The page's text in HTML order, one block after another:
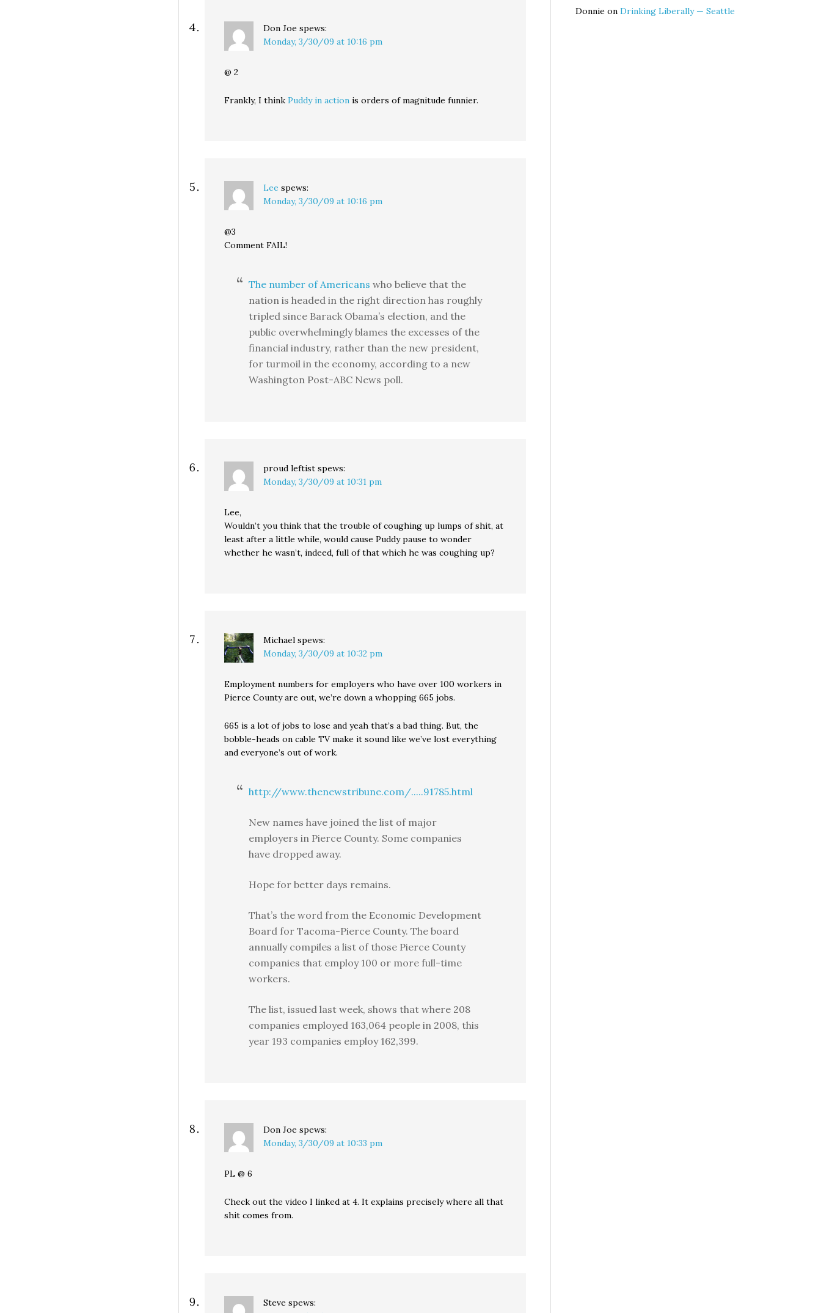
Don Joe spews:
Monday, 3/30/09 at 10:16 pm
@ 2
Frankly, I think Puddy in action is orders of magnitude funnier.
Lee spews:
Monday, 3/30/09 at 10:16 pm
@3
Comment FAIL!
The number of Americans who believe that the
nation is headed in the right direction has roughly
tripled since Barack Obama’s election, and the
public overwhelmingly blames the excesses of the
financial industry, rather than the new president,
for turmoil in the economy, according to a new
Washington Post-ABC News poll.
proud leftist spews:
Monday, 3/30/09 at 10:31 pm
Lee,
Wouldn’t you think that the trouble of coughing up lumps of shit, at
least after a little while, would cause Puddy pause to wonder
whether he wasn’t, indeed, full of that which he was coughing up?
Michael spews:
Monday, 3/30/09 at 10:32 pm
Employment numbers for employers who have over 100 workers in
Pierce County are out, we’re down a whopping 665 jobs.
665 is a lot of jobs to lose and yeah that’s a bad thing. But, the
bobble-heads on cable TV make it sound like we’ve lost everything
and everyone’s out of work.
http://www.thenewstribune.com/.....91785.html
New names have joined the list of major
employers in Pierce County. Some companies
have dropped away.
Hope for better days remains.
That’s the word from the Economic Development
Board for Tacoma-Pierce County. The board
annually compiles a list of those Pierce County
companies that employ 100 or more full-time
workers.
The list, issued last week, shows that where 208
companies employed 163,064 people in 2008, this
year 193 companies employ 162,399.
Don Joe spews:
Monday, 3/30/09 at 10:33 pm
PL @ 6
Check out the video I linked at 4. It explains precisely where all that
shit comes from.
Steve spews:
Donnie on Drinking Liberally — Seattle